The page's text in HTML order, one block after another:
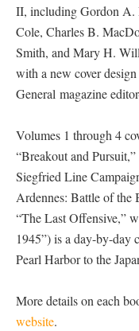
II, including Gordon A.
Cole, Charles B.
Smith, and Mary H.
with a new cover
General magazine
Volumes 1 through 4
“Breakout and
Siegfried Line
Ardennes: Battle of the
“The Last Offensive,”
1945”) is a day-by-day
Pearl Harbor to the
More details on each
website.